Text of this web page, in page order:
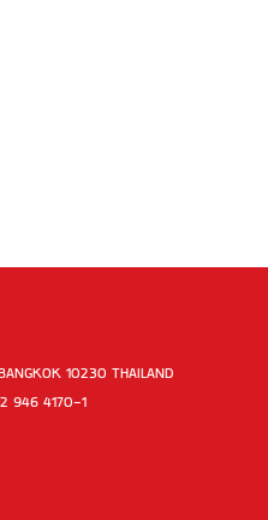
10230 THAILAND
946 4170-1